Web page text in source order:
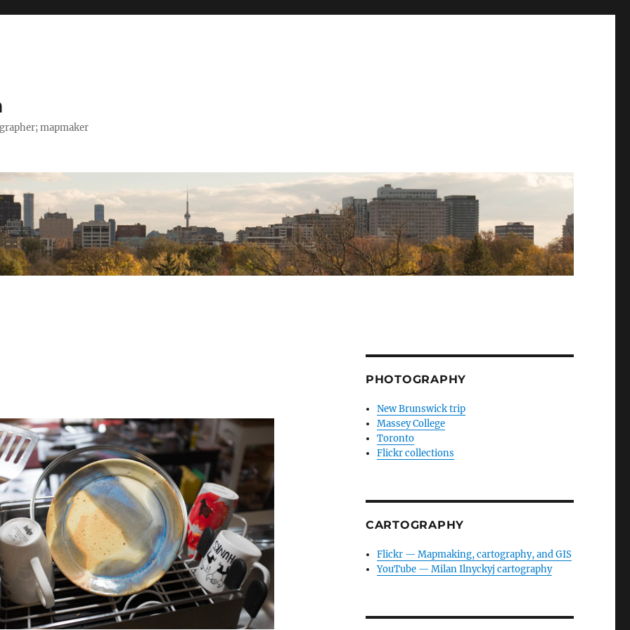
mapmaker
PHOTOGRAPHY
New Brunswick trip
Massey College
Toronto
Flickr collections
CARTOGRAPHY
Flickr — Mapmaking, cartography, and GIS
YouTube — Milan Ilnyckyj cartography